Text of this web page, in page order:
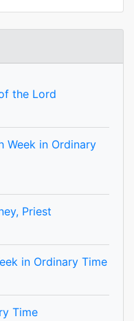
the Lord
Week in Ordinary
Priest
in Ordinary Time
Time